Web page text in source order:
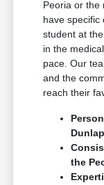
Peoria or the
have specific
student at
in the
pace. Our
and the
reach their
the